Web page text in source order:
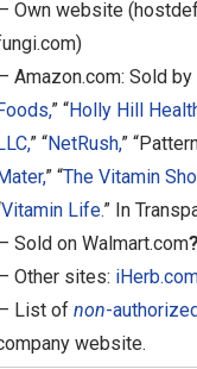
Own website
Amazon.com: Sold by
” “Holly Hill
” “NetRush,”
” “The Vitamin
Vitamin Life.” In
Sold on Walmart.com?
Other sites:
List of non-
website.